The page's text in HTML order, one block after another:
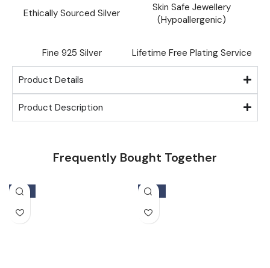
Ethically Sourced Silver
Skin Safe Jewellery
(Hypoallergenic)
Fine ⁠925 Silver Lifetime Free Plating Service
Product Details
Product Description
Frequently Bought Together
-4% -21%